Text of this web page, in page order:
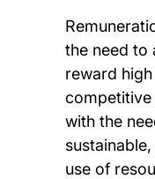
the need to
reward
competitive
with the
use of